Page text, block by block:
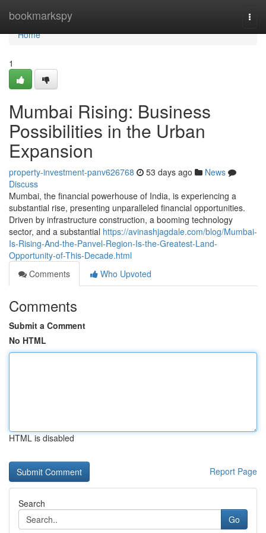
bookmarkspy
Home
Home
1
Mumbai Rising: Business
Possibilities in the Urban
Expansion
property-investment-panv626768 53 days ago
News
Discuss
Mumbai, the financial powerhouse of India, is experiencing a
substantial rise, presenting unparalleled financial opportunities.
Driven by infrastructure construction, a booming technology
sector, and a substantial https://avinashjagdale.com/blog/Mumbai-
Is-Rising-And-the-Panvel-Region-Is-the-Greatest-Land-
Opportunity-of-This-Decade.html
Comments
Who Upvoted
Comments
Submit a Comment
No HTML
HTML is disabled
Report Page
Search
Go